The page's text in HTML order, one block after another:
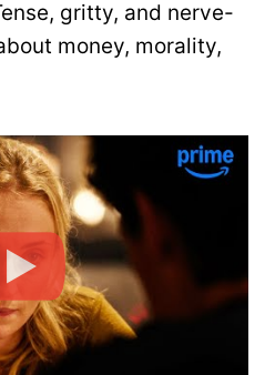
gritty, and nerve-
money, morality,